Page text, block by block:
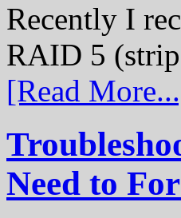
Recently I
RAID 5
[Read
Need to